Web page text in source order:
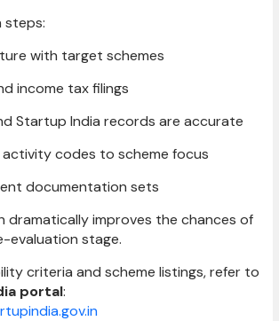
steps:
with target schemes
income tax filings
Startup India records are accurate
codes to scheme focus
documentation sets
dramatically improves the chances of
evaluation stage.
criteria and scheme listings, refer to
portal: